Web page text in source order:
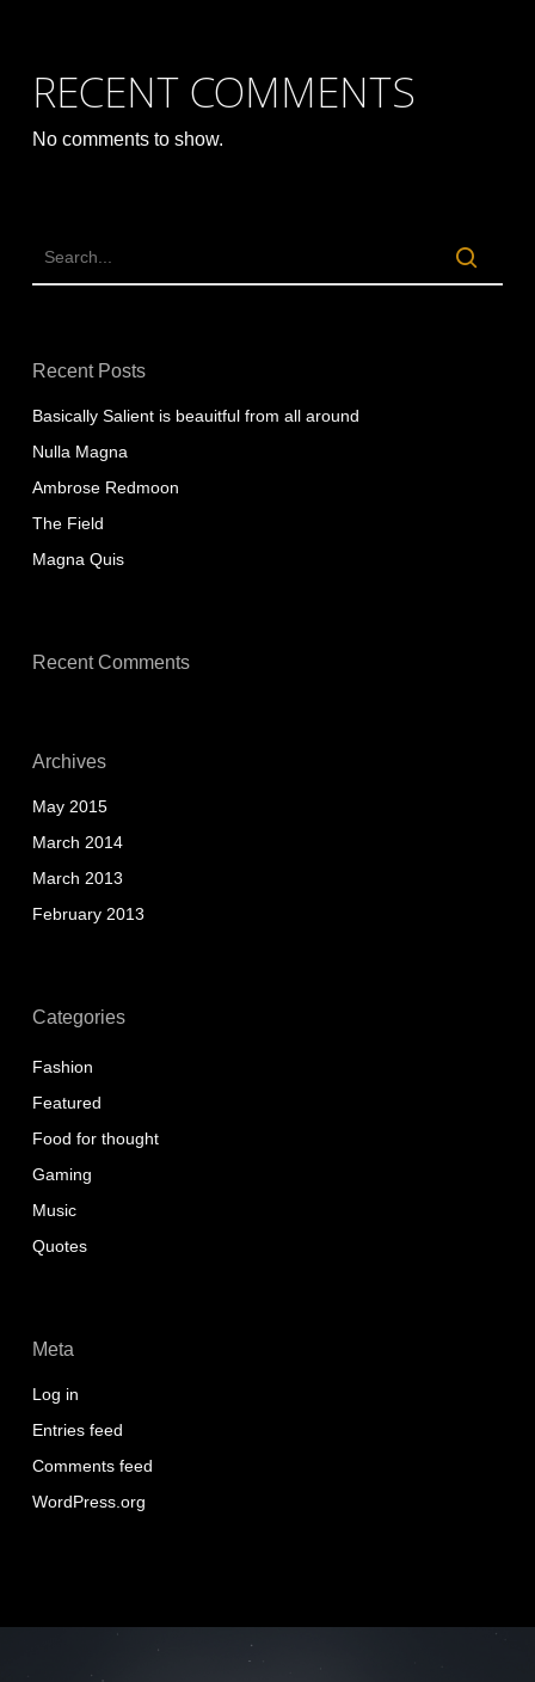
RECENT COMMENTS
No comments to show.
Recent Posts
Basically Salient is beauitful from all around
Nulla Magna
Ambrose Redmoon
The Field
Magna Quis
Recent Comments
Archives
May 2015
March 2014
March 2013
February 2013
Categories
Fashion
Featured
Food for thought
Gaming
Music
Quotes
Meta
Log in
Entries feed
Comments feed
WordPress.org